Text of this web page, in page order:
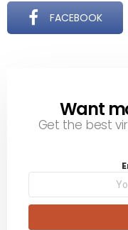
FACEBOOK
NEWSLETTER
Want
Get the best